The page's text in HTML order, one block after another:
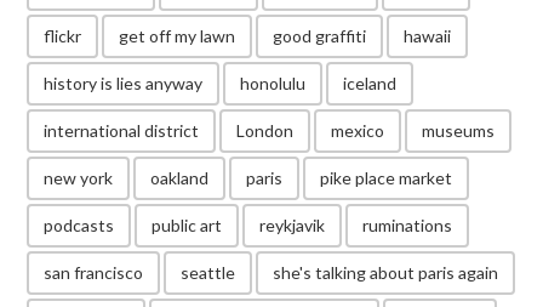
flickr get off my lawn good graffiti hawaii
history is lies anyway honolulu iceland
international district London mexico museums
new york oakland paris pike place market
podcasts public art reykjavik ruminations
san francisco seattle she's talking about paris again